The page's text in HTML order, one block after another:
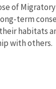
of
term
habitats
with others.